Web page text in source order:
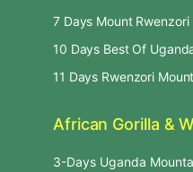
7 Days Mount
10 Days Best Of
11 Days Rwenzori
African Gorilla &
3-Days Uganda